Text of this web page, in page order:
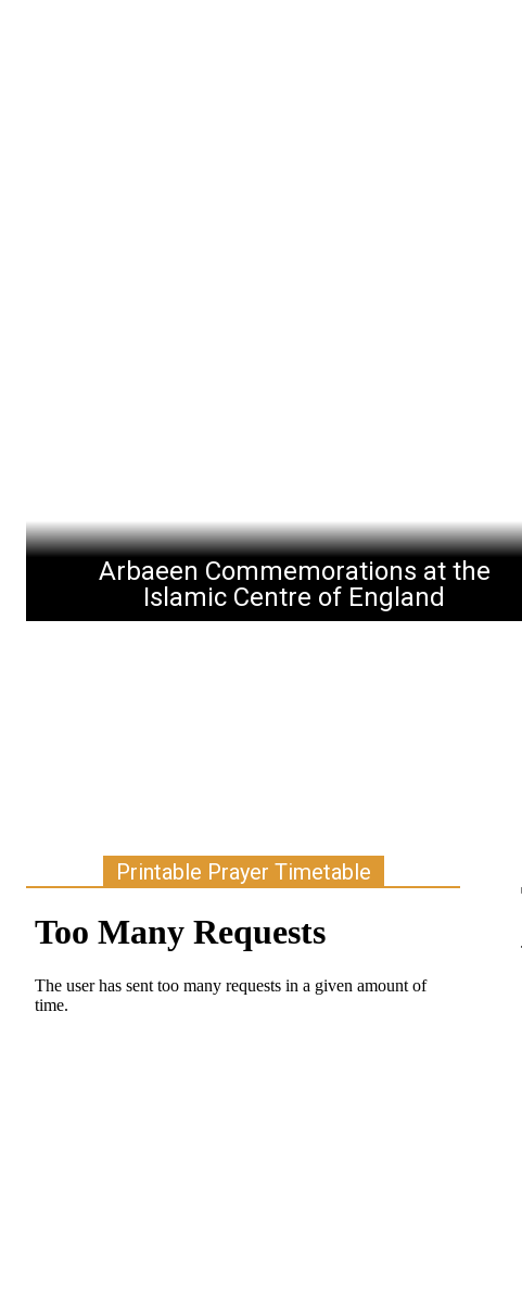
Arbaeen Commemorations at the
Islamic Centre of England
Printable Prayer Timetable